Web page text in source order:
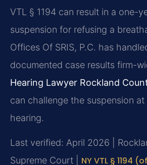
VTL § 1194 can result in a one-
suspension for refusing a
Offices Of SRIS, P.C. has
documented case results firm-
Hearing Lawyer Rockland
can challenge the suspension at
hearing.
Last verified: April 2026 |
Supreme Court | NY VTL § 1194